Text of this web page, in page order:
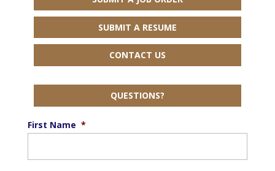
SUBMIT A RESUME
CONTACT US
QUESTIONS?
First Name *